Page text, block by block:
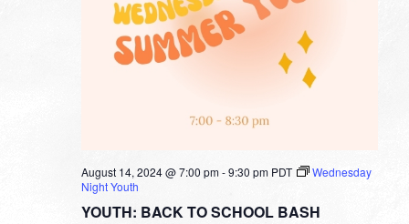
YOUTH: BACK TO SCHOOL BASH
August 14, 2024 @ 7:00 pm-9:30 pm PDT
Wednesday
Night Youth